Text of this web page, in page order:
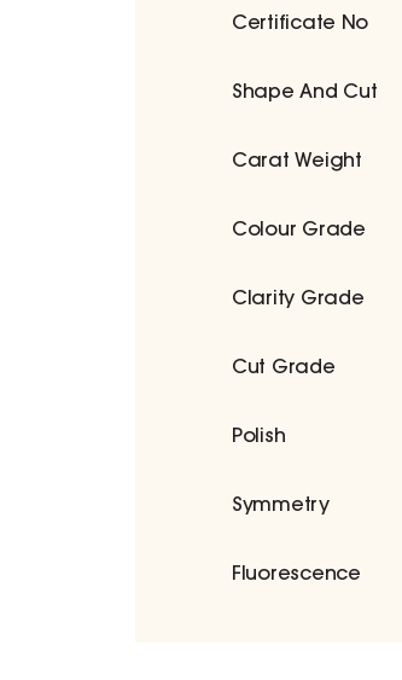
Certificate No
Shape And Cut
Carat Weight
Colour Grade
Clarity Grade
Cut Grade
Polish
Symmetry
Fluorescence